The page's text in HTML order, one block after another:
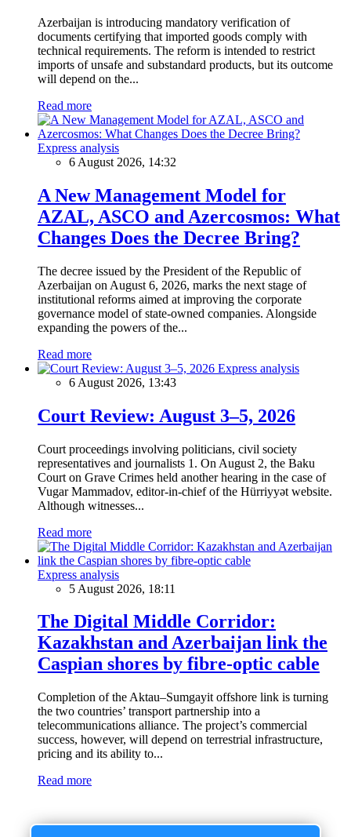
Azerbaijan is introducing mandatory verification of
documents certifying that imported goods comply with
technical requirements. The reform is intended to restrict
imports of unsafe and substandard products, but its outcome
will depend on the...
Read more
Express analysis
6 August 2026, 14:32
A New Management Model for
AZAL, ASCO and Azercosmos: What
Changes Does the Decree Bring?
The decree issued by the President of the Republic of
Azerbaijan on August 6, 2026, marks the next stage of
institutional reforms aimed at improving the corporate
governance model of state-owned companies. Alongside
expanding the powers of the...
Read more
Express analysis
6 August 2026, 13:43
Court Review: August 3–5, 2026
Court proceedings involving politicians, civil society
representatives and journalists 1. On August 2, the Baku
Court on Grave Crimes held another hearing in the case of
Vugar Mammadov, editor-in-chief of the Hürriyyət website.
Although witnesses...
Read more
Express analysis
5 August 2026, 18:11
The Digital Middle Corridor:
Kazakhstan and Azerbaijan link the
Caspian shores by fibre-optic cable
Completion of the Aktau–Sumgayit offshore link is turning
the two countries’ transport partnership into a
telecommunications alliance. The project’s commercial
success, however, will depend on terrestrial infrastructure,
pricing and its ability to...
Read more